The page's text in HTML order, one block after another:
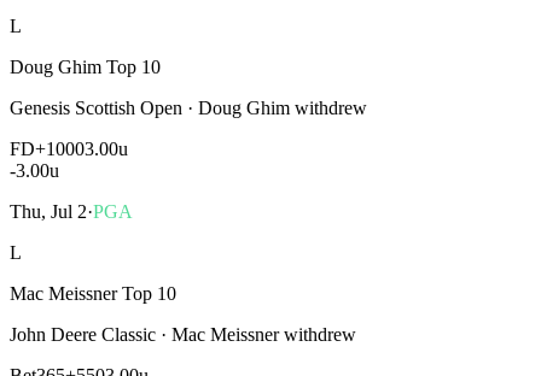
L
Doug Ghim Top 10
Genesis Scottish Open · Doug Ghim withdrew
FD+10003.00u
-3.00u
Thu, Jul 2·PGA
L
Mac Meissner Top 10
John Deere Classic · Mac Meissner withdrew